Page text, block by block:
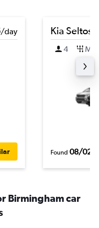
/day
Kia Seltos
4 M
Found 08/02/
Birmingham car